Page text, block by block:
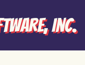
Inc.